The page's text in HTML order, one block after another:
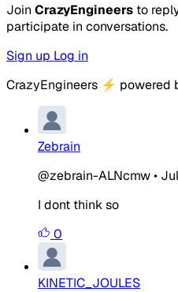
Join CrazyEngineers to
participate in conversations.
Sign up Log in
CrazyEngineers ⚡ powered
Zebrain
@zebrain-ALNcmw•
I dont think so
0
KINETIC_JOULES